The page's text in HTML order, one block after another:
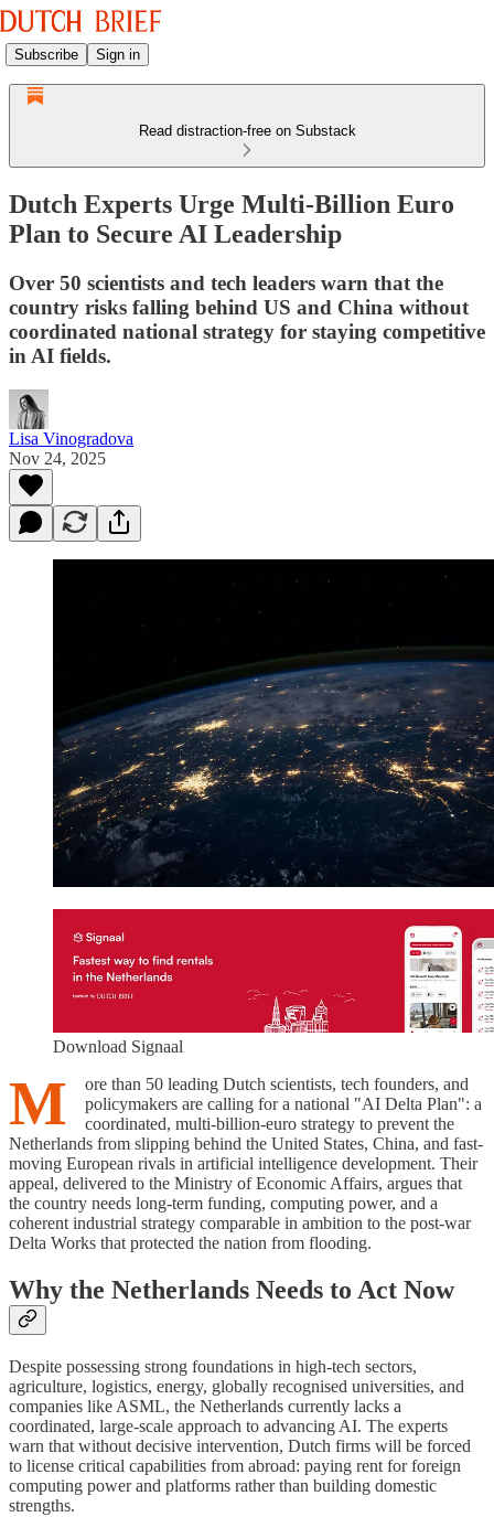
Subscribe Sign in
Read distraction-free on Substack
Dutch Experts Urge Multi-Billion Euro
Plan to Secure AI Leadership
Over 50 scientists and tech leaders warn that the
country risks falling behind US and China without
coordinated national strategy for staying competitive
in AI fields.
Lisa Vinogradova
Nov 24, 2025
Download Signaal
M
ore than 50 leading Dutch scientists, tech founders, and
policymakers are calling for a national "AI Delta Plan": a
coordinated, multi-billion-euro strategy to prevent the
Netherlands from slipping behind the United States, China, and fast-
moving European rivals in artificial intelligence development. Their
appeal, delivered to the Ministry of Economic Affairs, argues that
the country needs long-term funding, computing power, and a
coherent industrial strategy comparable in ambition to the post-war
Delta Works that protected the nation from flooding.
Why the Netherlands Needs to Act Now
Despite possessing strong foundations in high-tech sectors,
agriculture, logistics, energy, globally recognised universities, and
companies like ASML, the Netherlands currently lacks a
coordinated, large-scale approach to advancing AI. The experts
warn that without decisive intervention, Dutch firms will be forced
to license critical capabilities from abroad: paying rent for foreign
computing power and platforms rather than building domestic
strengths.